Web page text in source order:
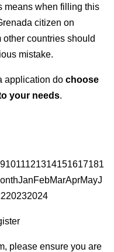
means when filling this
citizen on
countries should
mistake.
application do choose
your needs.
please ensure you are